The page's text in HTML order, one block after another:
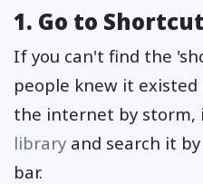
1. Go to
If you can't find the
people knew it
the internet by storm,
library and search it
bar.